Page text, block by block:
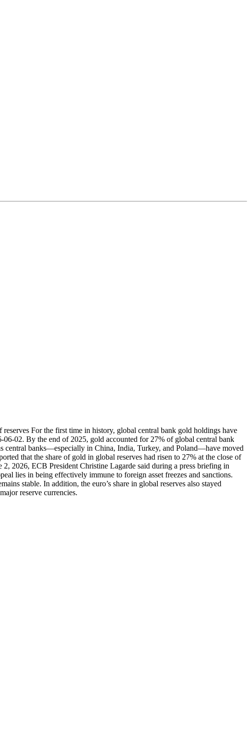
For the first time in history, global central bank gold holdings have
06-02. By the end of 2025, gold accounted for 27% of global central bank
central banks—especially in China, India, Turkey, and Poland—have moved
that the share of gold in global reserves had risen to 27% at the close of
2026, ECB President Christine Lagarde said during a press briefing in
lies in being effectively immune to foreign asset freezes and sanctions.
stable. In addition, the euro’s share in global reserves also stayed
reserve currencies.